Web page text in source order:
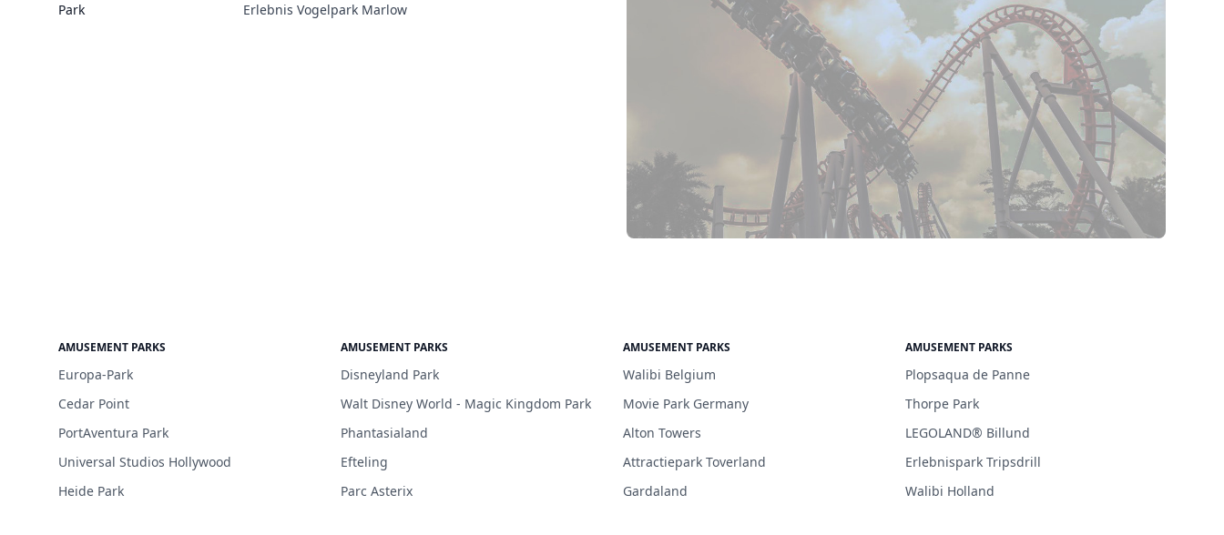
Park
Erlebnis Vogelpark Marlow
AMUSEMENT PARKS
Europa-Park
Cedar Point
PortAventura Park
Universal Studios Hollywood
Heide Park
AMUSEMENT PARKS
Disneyland Park
Walt Disney World - Magic Kingdom Park
Phantasialand
Efteling
Parc Asterix
AMUSEMENT PARKS
Walibi Belgium
Movie Park Germany
Alton Towers
Attractiepark Toverland
Gardaland
AMUSEMENT PARKS
Plopsaqua de Panne
Thorpe Park
LEGOLAND® Billund
Erlebnispark Tripsdrill
Walibi Holland